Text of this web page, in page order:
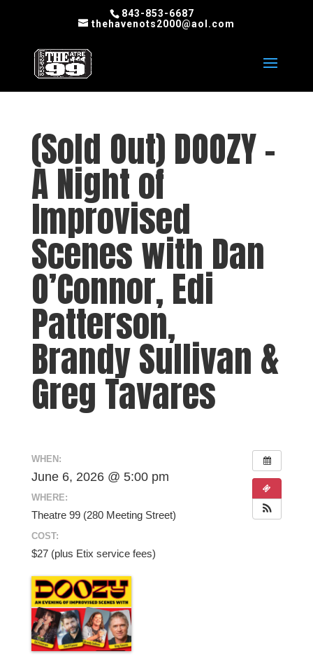
843-853-6687
thehavenots2000@aol.com
(Sold Out) DOOZY –
A Night of
Improvised
Scenes with Dan
O’Connor, Edi
Patterson,
Brandy Sullivan &
Greg Tavares
WHEN:
June 6, 2026 @ 5:00 pm
WHERE:
Theatre 99 (280 Meeting Street)
COST:
$27 (plus Etix service fees)